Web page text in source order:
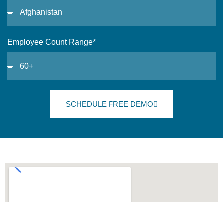
Employee Count Range*
SCHEDULE FREE DEMO